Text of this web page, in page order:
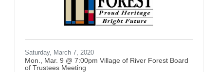
Saturday, March 7, 2020
Mon., Mar. 9 @ 7:00pm Village of River Forest Board
of Trustees Meeting